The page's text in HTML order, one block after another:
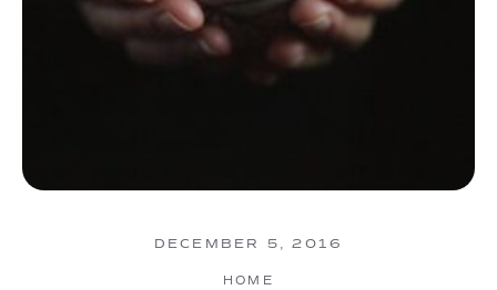
DECEMBER 5, 2016
HOME